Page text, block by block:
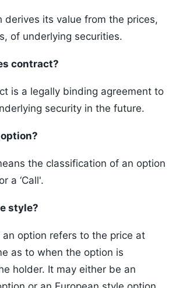
derives its value from the prices,
of underlying securities.
contract?
is a legally binding agreement to
security in the future.
the classification of an option
a ‘Call'.
style?
an option refers to the price at
as to when the option is
holder. It may either be an